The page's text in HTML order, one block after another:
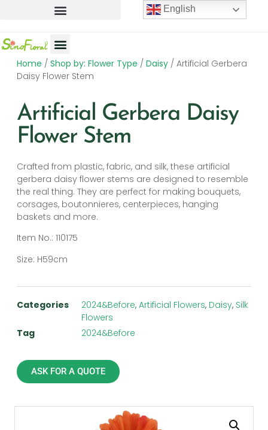
Home / Shop by: Flower Type / Daisy / Artificial Gerbera
Daisy Flower Stem
Artificial Gerbera Daisy
Flower Stem
Crafted from plastic, fabric, and silk, these artificial
gerbera daisy flower stems are designed to resemble
the real thing. They are perfect for making bouquets,
corsages, boutonnieres, centerpieces, hanging
baskets and more.
Item No.: 110175
Size: H59cm
Categories 2024&Before, Artificial Flowers, Daisy, Silk
Flowers
Tag
2024&Before
ASK FOR A QUOTE
English